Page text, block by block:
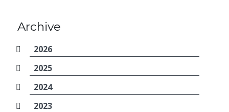
Archive
2026
2025
2024
2023